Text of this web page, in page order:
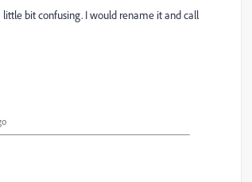
bit confusing. I would rename it and call